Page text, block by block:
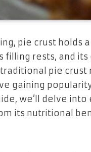
pie crust holds
filling rests, and
pie
gaining
we’ll delve
its nutritional